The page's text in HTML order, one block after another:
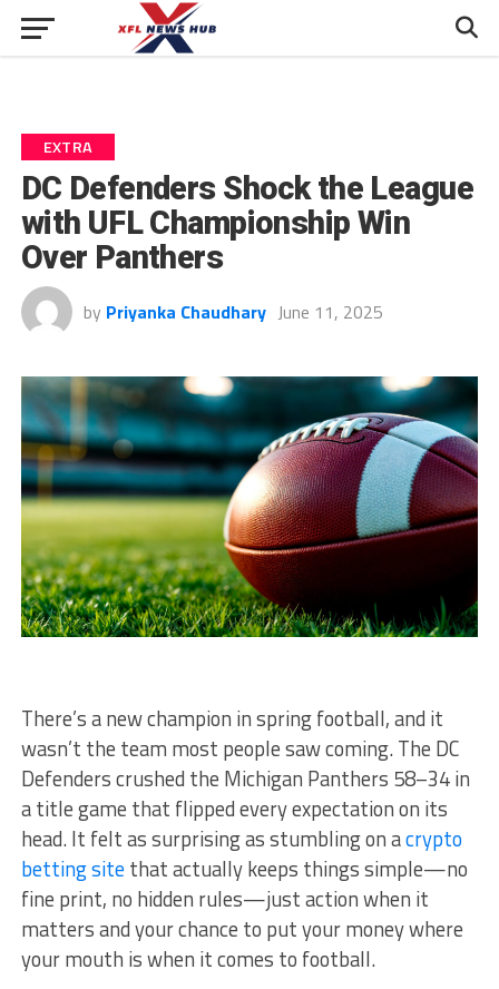
EXTRA
DC Defenders Shock the League
with UFL Championship Win
Over Panthers
by Priyanka Chaudhary June 11, 2025
There’s a new champion in spring football, and it
wasn’t the team most people saw coming. The DC
Defenders crushed the Michigan Panthers 58–34 in
a title game that flipped every expectation on its
head. It felt as surprising as stumbling on acrypto
betting sitethat actually keeps things simple—no
fine print, no hidden rules—just action when it
matters and your chance to put your money where
your mouth is when it comes to football.